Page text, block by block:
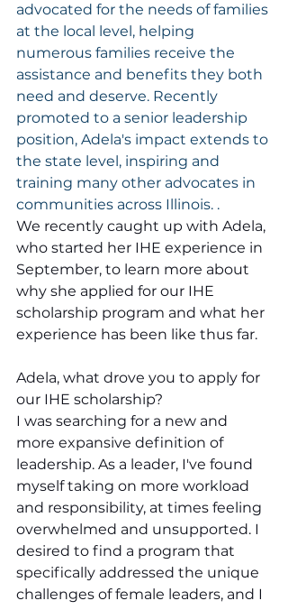
advocated for the needs of families
at the local level, helping
numerous families receive the
assistance and benefits they both
need and deserve. Recently
promoted to a senior leadership
position, Adela's impact extends to
the state level, inspiring and
training many other advocates in
communities across Illinois. .
We recently caught up with Adela,
who started her IHE experience in
September, to learn more about
why she applied for our IHE
scholarship program and what her
experience has been like thus far.
Adela, what drove you to apply for
our IHE scholarship?
I was searching for a new and
more expansive definition of
leadership. As a leader, I've found
myself taking on more workload
and responsibility, at times feeling
overwhelmed and unsupported. I
desired to find a program that
specifically addressed the unique
challenges of female leaders, and I